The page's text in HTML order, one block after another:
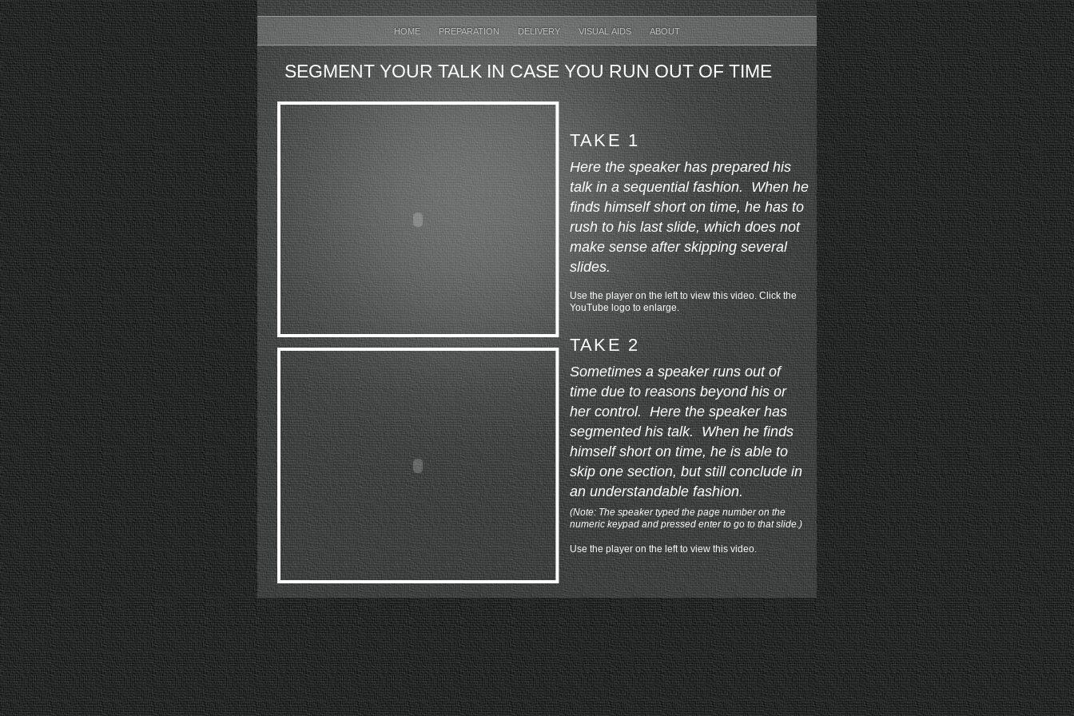
HOME PREPARATION DELIVERY VISUAL AIDS ABOUT
SEGMENT YOUR TALK IN CASE YOU RUN OUT OF TIME
TAKE 1
Here the speaker has prepared his
talk in a sequential fashion. When he
finds himself short on time, he has to
rush to his last slide, which does not
make sense after skipping several
slides.
Use the player on the left to view this video. Click the
YouTube logo to enlarge.
TAKE 2
Sometimes a speaker runs out of
time due to reasons beyond his or
her control. Here the speaker has
segmented his talk. When he finds
himself short on time, he is able to
skip one section, but still conclude in
an understandable fashion.
(Note: The speaker typed the page number on the
numeric keypad and pressed enter to go to that slide.)
Use the player on the left to view this video.